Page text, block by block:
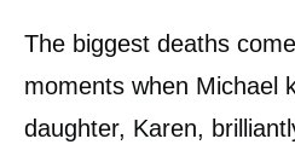
The biggest deaths
moments when Michael
daughter, Karen,